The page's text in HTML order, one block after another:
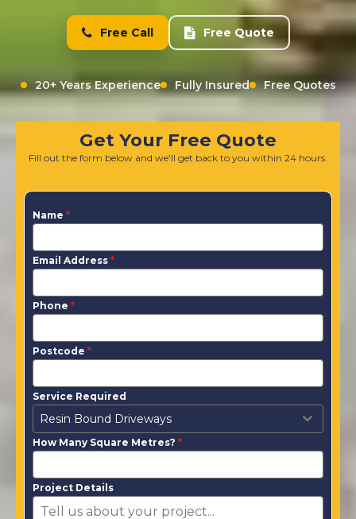
Free Call Free Quote
20+ Years Experience Fully Insured Free Quotes
Get Your Free Quote
Fill out the form below and we'll get back to you within 24 hours.
Name *
Email Address *
Phone *
Postcode *
Service Required
Resin Bound Driveways
How Many Square Metres? *
Project Details